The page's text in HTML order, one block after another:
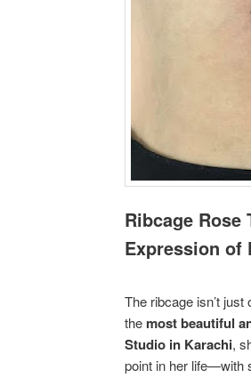
Ribcage
Expression of
The ribcage isn’t
the most beautiful
Studio in Karachi,
point in her life—with